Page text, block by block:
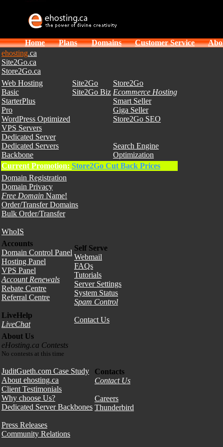
Home Plans Domains Customer Service
ehosting.ca
Site2Go.ca
Store2Go.ca
Web Hosting
Basic
StarterPlus
Pro
WordPress Optimized
VPS Servers
Dedicated Server
Dedicated Servers
Backbone
Site2Go
Site2Go Biz
Store2Go
Ecommerce Hosting
Smart Seller
Giga Seller
Store2Go SEO
Search Engine
Optimization
Current Promotion: Store2Go Cut Back Prices
Domain Registration
Domain Privacy
Free Domain Name!
Order/Transfer Domains
Bulk Order/Transfer
WhoIS
Accounts
Domain Control Panel
Hosting Panel
VPS Panel
Account Renewals
Rebate Centre
Referral Centre
LiveHelp
LiveChat
Self Serve
Webmail
FAQs
Tutorials
Server Settings
System Status
Spam Control
Contact Us
About Us
eHosting.ca Contests
No contests at this time
JuditGueth.com Case Study
About ehosting.ca
Client Testimonials
Why choose Us?
Dedicated Server Backbones
Press Releases
Community Relations
Contacts
Contact Us
Careers
Thunderbird